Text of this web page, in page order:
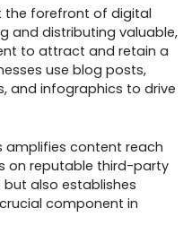
the forefront of digital
and distributing valuable,
to attract and retain a
use blog posts,
and infographics to drive
amplifies content reach
on reputable third-party
but also establishes
component in